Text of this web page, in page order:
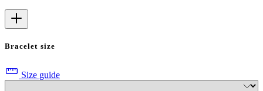
Bracelet size
Size guide